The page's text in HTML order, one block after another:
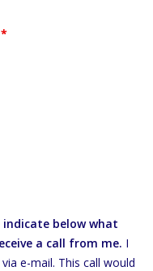
*
indicate below what
a call from me. I
e-mail. This call would